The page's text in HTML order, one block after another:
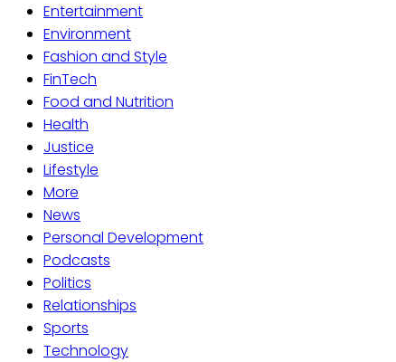
Entertainment
Environment
Fashion and Style
FinTech
Food and Nutrition
Health
Justice
Lifestyle
More
News
Personal Development
Podcasts
Politics
Relationships
Sports
Technology